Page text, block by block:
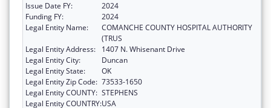
Issue Date FY:
2024
Funding FY:
2024
Legal Entity Name:
COMANCHE COUNTY HOSPITAL AUTHORITY
(TRUS
Legal Entity Address:
1407 N. Whisenant Drive
Legal Entity City:
Duncan
Legal Entity State:
OK
Legal Entity Zip Code: 73533-1650
Legal Entity COUNTY: STEPHENS
Legal Entity COUNTRY:USA